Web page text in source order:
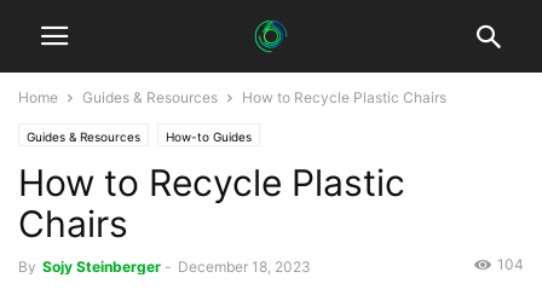
Home Guides & Resources How to Recycle Plastic Chairs
Guides & Resources How-to Guides
How to Recycle Plastic
Chairs
By Sojy Steinberger - December 18, 2023 104